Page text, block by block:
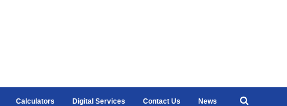
Calculators Digital Services Contact Us News